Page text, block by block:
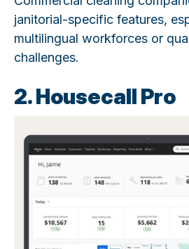
janitorial-specific features,
multilingual workforces or
challenges.
2. Housecall Pro